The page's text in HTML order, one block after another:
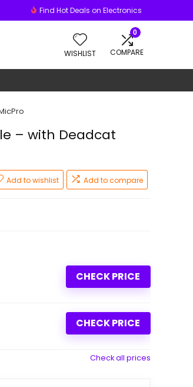
Find Hot Deals on Electronics
WISHLIST
0
COMPARE
– with Deadcat
Add to wishlist Add to compare
CHECK PRICE
CHECK PRICE
Check all prices